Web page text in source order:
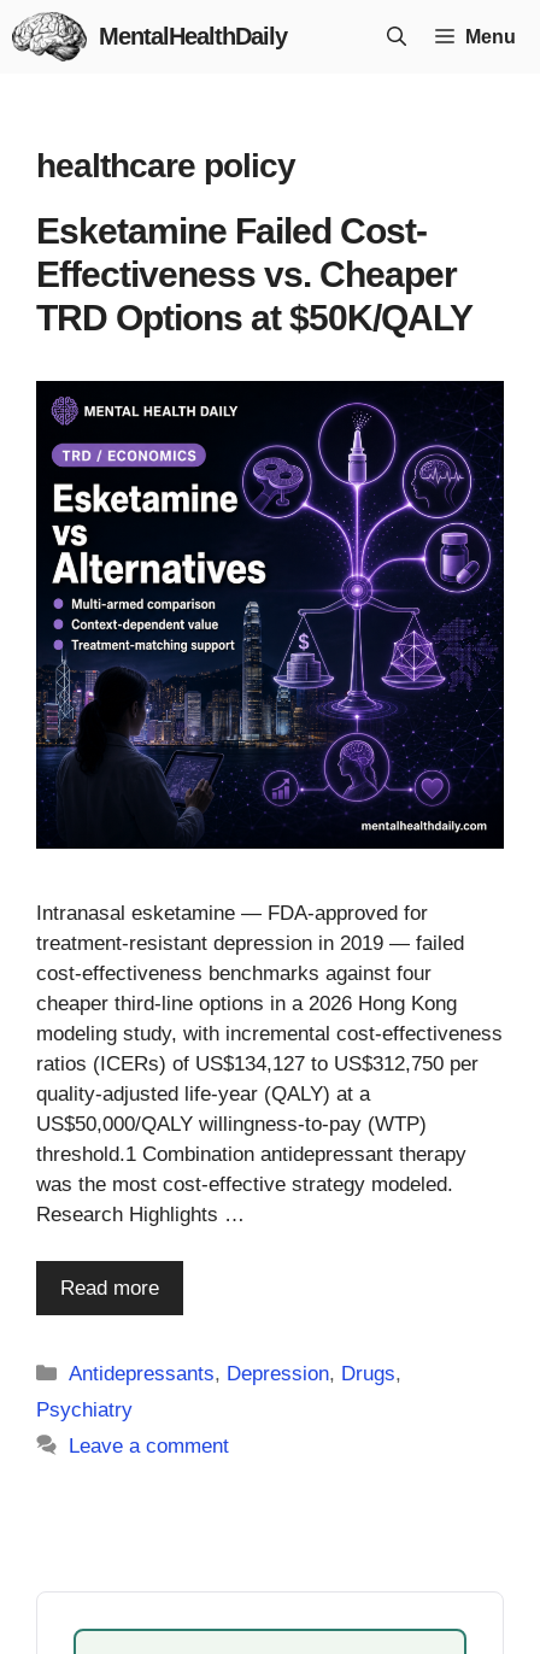
Skip
to
MentalHealthDaily Menu
healthcare policy
Esketamine Failed Cost-
Effectiveness vs. Cheaper
TRD Options at $50K/QALY
Intranasal esketamine — FDA-approved for
treatment-resistant depression in 2019 — failed
cost-effectiveness benchmarks against four
cheaper third-line options in a 2026 Hong Kong
modeling study, with incremental cost-effectiveness
ratios (ICERs) of US$134,127 to US$312,750 per
quality-adjusted life-year (QALY) at a
US$50,000/QALY willingness-to-pay (WTP)
threshold.1 Combination antidepressant therapy
was the most cost-effective strategy modeled.
Research Highlights …
Read more
Categories
Antidepressants, Depression, Drugs,
Psychiatry
Leave a comment